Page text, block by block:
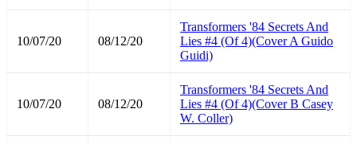
10/07/20 08/12/20
Transformers '84 Secrets And
Lies #4 (Of 4)(Cover A Guido
Guidi)
10/07/20 08/12/20
Transformers '84 Secrets And
Lies #4 (Of 4)(Cover B Casey
W. Coller)